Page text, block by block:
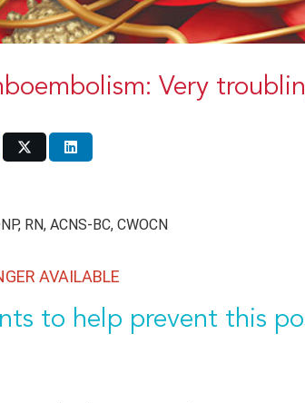
Very
RN, ACNS-BC, CWOCN
AVAILABLE
to help prevent this